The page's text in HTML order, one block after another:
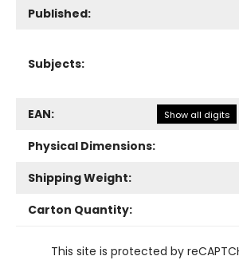
Published:
Subjects:
EAN: Show all digits
Physical Dimensions:
Shipping Weight:
Carton Quantity:
This site is protected by